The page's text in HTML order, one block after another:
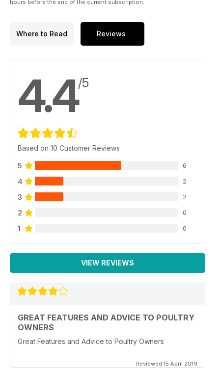
hours before the end of the current subscription.
Where to Read Reviews
4.4/5
Based on 10 Customer Reviews
5 6
4 2
3 2
2 0
1 0
VIEW REVIEWS
GREAT FEATURES AND ADVICE TO POULTRY
OWNERS
Great Features and Advice to Poultry Owners
Reviewed 15 April 2019